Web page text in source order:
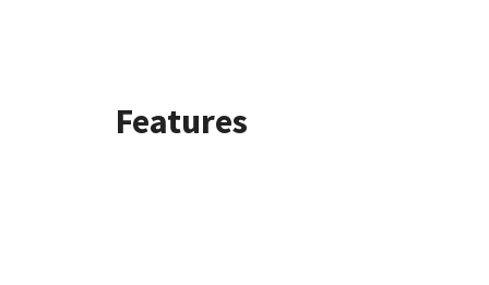
Features